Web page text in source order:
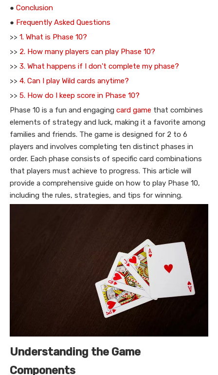
● Conclusion
● Frequently Asked Questions
>> 1. What is Phase 10?
>> 2. How many players can play Phase 10?
>> 3. What happens if I don't complete my phase?
>> 4. Can I play Wild cards anytime?
>> 5. How do I keep score in Phase 10?
Phase 10 is a fun and engaging card game that combines
elements of strategy and luck, making it a favorite among
families and friends. The game is designed for 2 to 6
players and involves completing ten distinct phases in
order. Each phase consists of specific card combinations
that players must achieve to progress. This article will
provide a comprehensive guide on how to play Phase 10,
including the rules, strategies, and tips for winning.
Understanding the Game
Components